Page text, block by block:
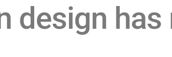
design has